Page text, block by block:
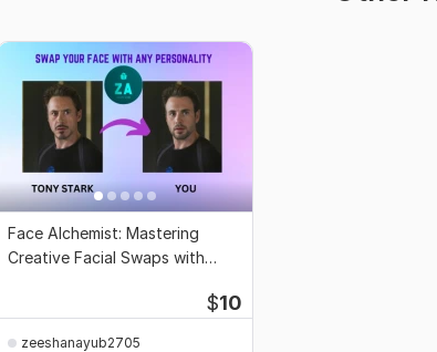
Face Alchemist: Mastering
Creative Facial Swaps with
$10
zeeshanayub2705